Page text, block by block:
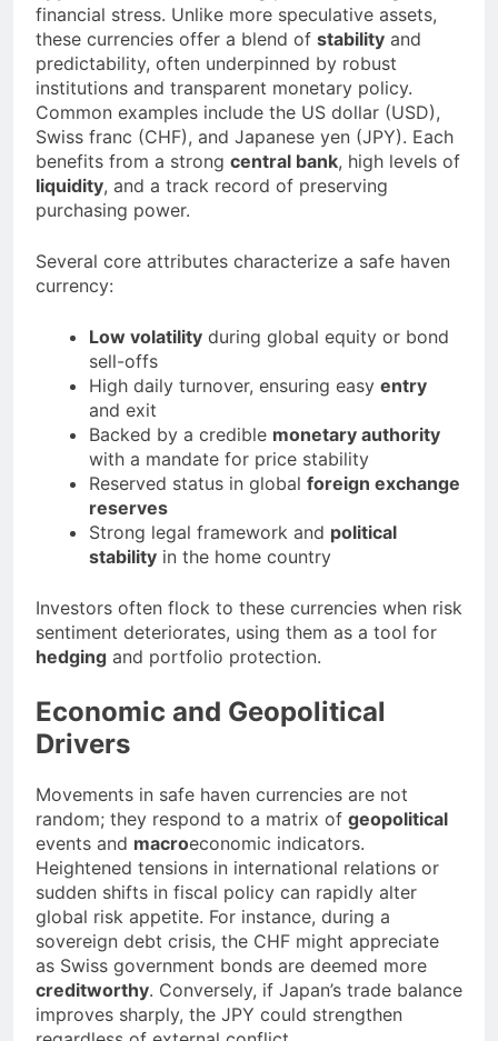
financial stress. Unlike more speculative assets,
these currencies offer a blend of stability and
predictability, often underpinned by robust
institutions and transparent monetary policy.
Common examples include the US dollar (USD),
Swiss franc (CHF), and Japanese yen (JPY). Each
benefits from a strong central bank, high levels of
liquidity, and a track record of preserving
purchasing power.
Several core attributes characterize a safe haven
currency:
Low volatility during global equity or bond
sell-offs
High daily turnover, ensuring easy entry
and exit
Backed by a credible monetary authority
with a mandate for price stability
Reserved status in global foreign exchange
reserves
Strong legal framework and political
stability in the home country
Investors often flock to these currencies when risk
sentiment deteriorates, using them as a tool for
hedging and portfolio protection.
Economic and Geopolitical
Drivers
Movements in safe haven currencies are not
random; they respond to a matrix of geopolitical
events and macroeconomic indicators.
Heightened tensions in international relations or
sudden shifts in fiscal policy can rapidly alter
global risk appetite. For instance, during a
sovereign debt crisis, the CHF might appreciate
as Swiss government bonds are deemed more
creditworthy. Conversely, if Japan’s trade balance
improves sharply, the JPY could strengthen